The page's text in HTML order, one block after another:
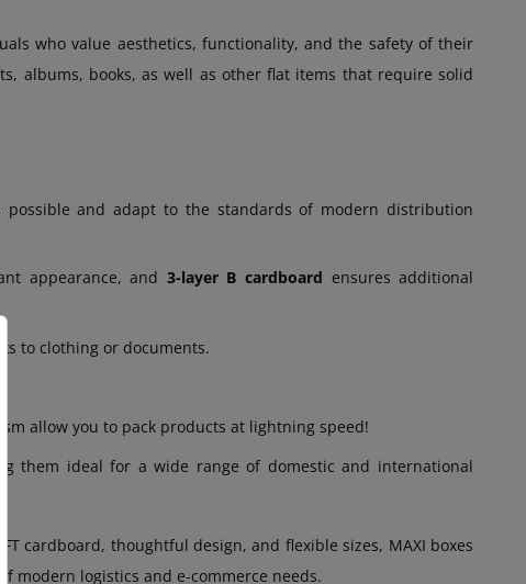
who value aesthetics, functionality, and the safety of their
albums, books, as well as other flat items that require solid
possible and adapt to the standards of modern distribution
appearance, and 3-layer B cardboard ensures additional
to clothing or documents.
allow you to pack products at lightning speed!
them ideal for a wide range of domestic and international
cardboard, thoughtful design, and flexible sizes, MAXI boxes
modern logistics and e-commerce needs.